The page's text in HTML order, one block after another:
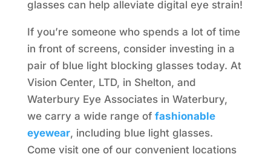
glasses can help alleviate digital eye strain!
If you’re someone who spends a lot of time
in front of screens, consider investing in a
pair of blue light blocking glasses today. At
Vision Center, LTD, in Shelton, and
Waterbury Eye Associates in Waterbury,
we carry a wide range of fashionable
eyewear, including blue light glasses.
Come visit one of our convenient locations